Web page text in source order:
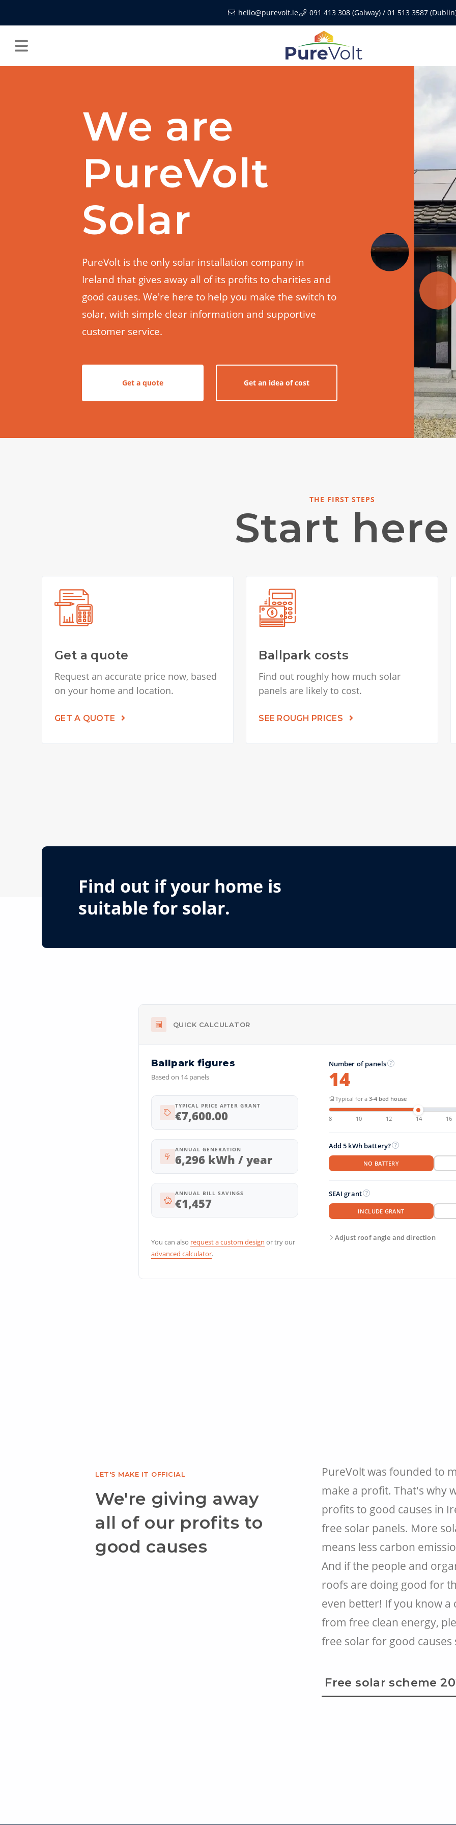
hello@purevolt.ie 091 413 308 (Galway) / 01 513 3587
We are
PureVolt
Solar
PureVolt is the only solar installation company in
Ireland that gives away all of its profits to charities and
good causes. We're here to help you make the switch to
solar, with simple clear information and supportive
customer service.
Get a quote Get an idea of cost
THE FIRST STEPS
Start here
Get a quote
Request an accurate price now, based
on your home and location.
GET A QUOTE
Ballpark costs
Find out roughly how much solar
panels are likely to cost.
SEE ROUGH PRICES
Find out if your home is
suitable for solar.
QUICK CALCULATOR
Ballpark figures
Based on 14 panels
TYPICAL PRICE AFTER GRANT
€7,600.00
ANNUAL GENERATION
6,296 kWh / year
ANNUAL BILL SAVINGS
€1,457
You can also request a custom design or try our
advanced calculator.
Number of panels
14
Typical for a3-4 bed house
8 10 12 14 16
Add 5 kWh battery?
NO BATTERY
SEAI grant
INCLUDE GRANT
Adjust roof angle and direction
LET'S MAKE IT OFFICIAL
We're giving away
all of our profits to
good causes
PureVolt was founded to
make a profit. That's why
profits to good causes in
free solar panels. More
means less carbon
And if the people and
roofs are doing good for
even better! If you know
from free clean energy,
free solar for good causes
Free solar scheme